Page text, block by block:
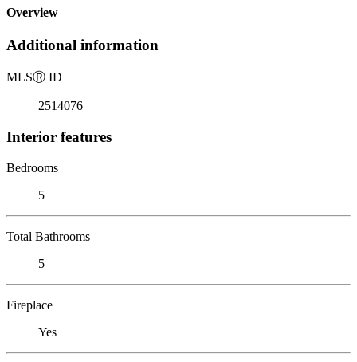
Overview
Additional information
MLSⓇ ID
2514076
Interior features
Bedrooms
5
Total Bathrooms
5
Fireplace
Yes